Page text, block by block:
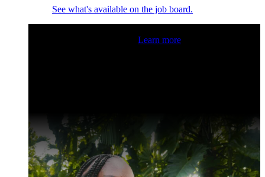
See what's available on the job board.
Learn more